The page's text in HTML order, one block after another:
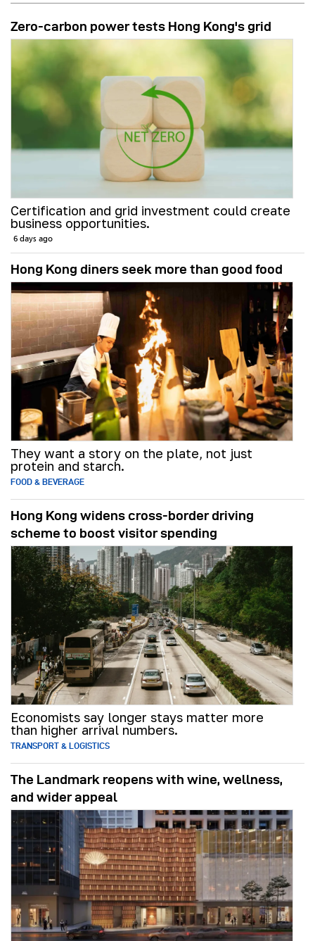
Zero-carbon power tests Hong Kong's grid
Certification and grid investment could create
business opportunities.
6 days ago
Hong Kong diners seek more than good food
They want a story on the plate, not just
protein and starch.
FOOD & BEVERAGE
Hong Kong widens cross-border driving
scheme to boost visitor spending
Economists say longer stays matter more
than higher arrival numbers.
TRANSPORT & LOGISTICS
The Landmark reopens with wine, wellness,
and wider appeal